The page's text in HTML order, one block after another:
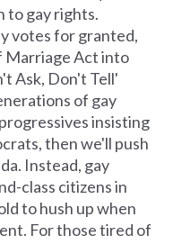
to gay rights.
votes for granted,
Marriage Act into
Ask, Don't Tell'
of gay
insisting
then we'll push
Instead, gay
class citizens in
to hush up when
For those tired of